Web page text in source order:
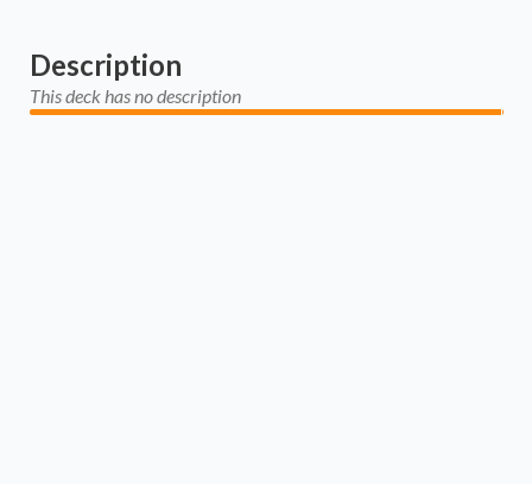
Description
This deck has no description